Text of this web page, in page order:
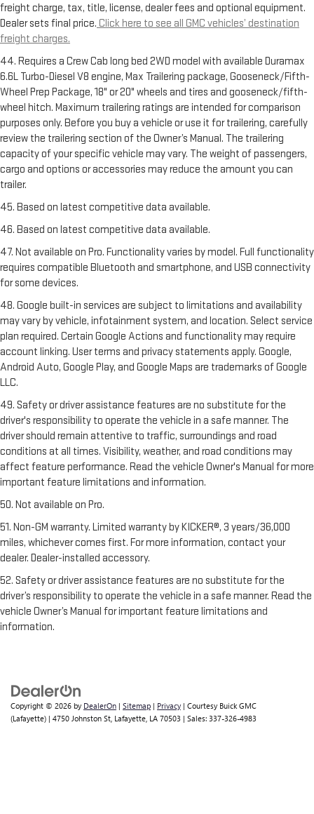
freight charge, tax, title, license, dealer fees and optional equipment.
Dealer sets final price. Click here to see all GMC vehicles’ destination
freight charges.
44. Requires a Crew Cab long bed 2WD model with available Duramax
6.6L Turbo-Diesel V8 engine, Max Trailering package, Gooseneck/Fifth-
Wheel Prep Package, 18" or 20" wheels and tires and gooseneck/fifth-
wheel hitch. Maximum trailering ratings are intended for comparison
purposes only. Before you buy a vehicle or use it for trailering, carefully
review the trailering section of the Owner’s Manual. The trailering
capacity of your specific vehicle may vary. The weight of passengers,
cargo and options or accessories may reduce the amount you can
trailer.
45. Based on latest competitive data available.
46. Based on latest competitive data available.
47. Not available on Pro. Functionality varies by model. Full functionality
requires compatible Bluetooth and smartphone, and USB connectivity
for some devices.
48. Google built-in services are subject to limitations and availability
may vary by vehicle, infotainment system, and location. Select service
plan required. Certain Google Actions and functionality may require
account linking. User terms and privacy statements apply. Google,
Android Auto, Google Play, and Google Maps are trademarks of Google
LLC.
49. Safety or driver assistance features are no substitute for the
driver's responsibility to operate the vehicle in a safe manner. The
driver should remain attentive to traffic, surroundings and road
conditions at all times. Visibility, weather, and road conditions may
affect feature performance. Read the vehicle Owner's Manual for more
important feature limitations and information.
50. Not available on Pro.
51. Non-GM warranty. Limited warranty by KICKER®, 3 years/36,000
miles, whichever comes first. For more information, contact your
dealer. Dealer-installed accessory.
52. Safety or driver assistance features are no substitute for the
driver’s responsibility to operate the vehicle in a safe manner. Read the
vehicle Owner’s Manual for important feature limitations and
information.
Copyright © 2026 by DealerOn | Sitemap | Privacy | Courtesy Buick GMC
(Lafayette) | 4750 Johnston St, Lafayette, LA 70503 | Sales: 337-326-4983